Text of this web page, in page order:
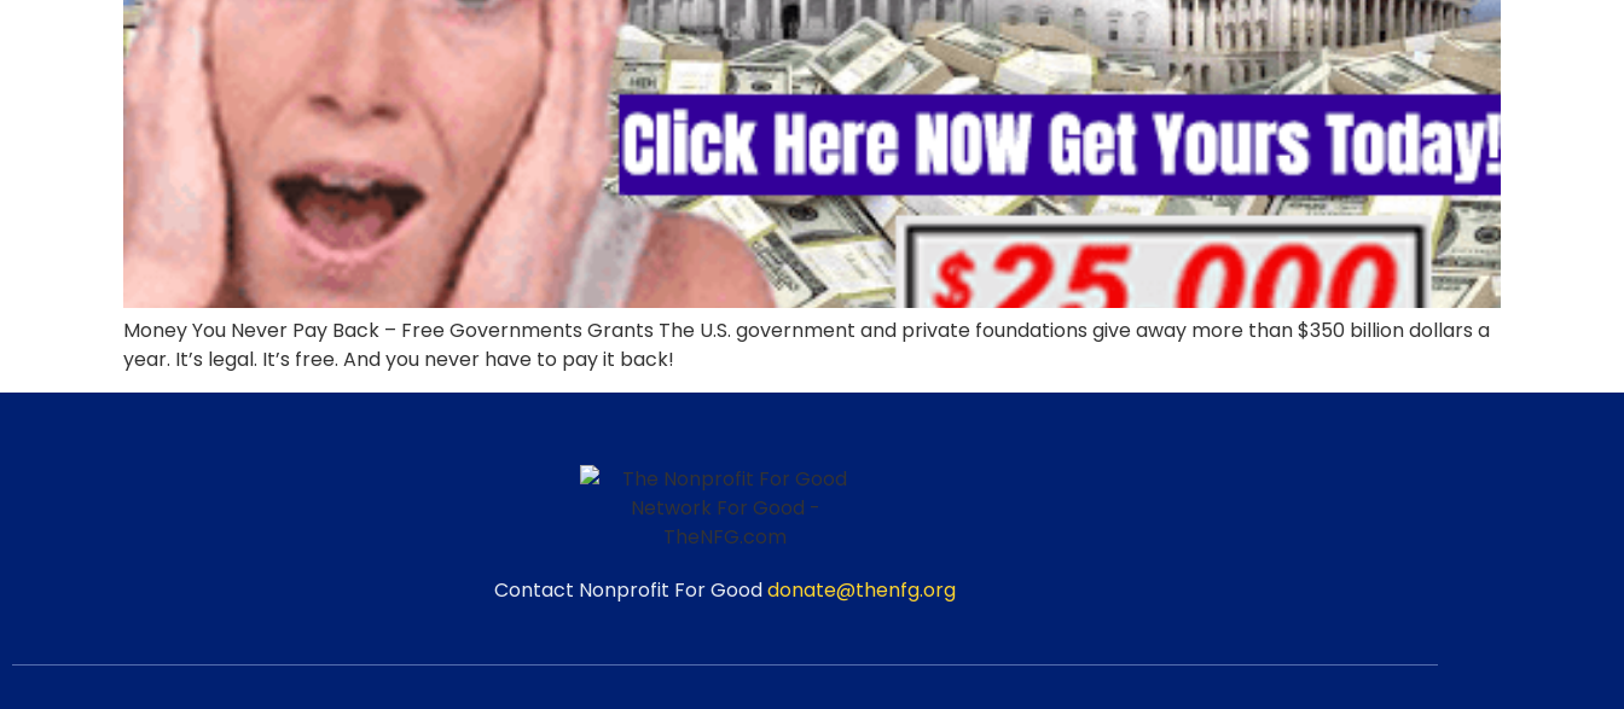
Money You Never Pay Back – Free Governments Grants The U.S. government and private foundations give away more than $350 billion dollars a
year. It’s legal. It’s free. And you never have to pay it back!
Contact Nonprofit For Gooddonate@thenfg.org